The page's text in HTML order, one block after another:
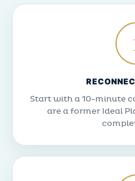
Start with a 10-minute
are a former Ideal